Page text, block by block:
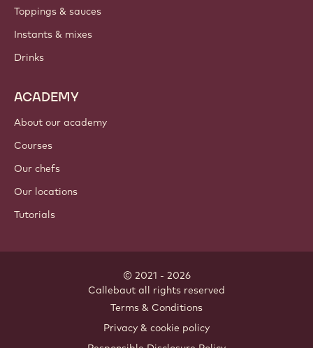
Toppings & sauces
Instants & mixes
Drinks
ACADEMY
About our academy
Courses
Our chefs
Our locations
Tutorials
© 2021 - 2026
Callebaut all rights reserved
Terms & Conditions
Privacy & cookie policy